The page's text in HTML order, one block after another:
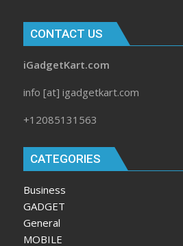
CONTACT US
iGadgetKart.com
info [at] igadgetkart.com
+12085131563
CATEGORIES
Business
GADGET
General
MOBILE